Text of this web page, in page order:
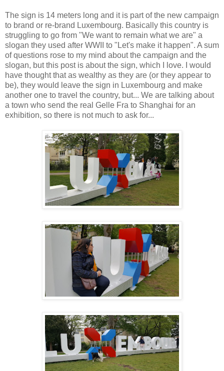
The sign is 14 meters long and it is part of the new campaign
to brand or re-brand Luxembourg. Basically this country is
struggling to go from "We want to remain what we are" a
slogan they used after WWII to "Let's make it happen". A sum
of questions rose to my mind about the campaign and the
slogan, but this post is about the sign, which I love. I would
have thought that as wealthy as they are (or they appear to
be), they would leave the sign in Luxembourg and make
another one to travel the country, but... We are talking about
a town who send the real Gelle Fra to Shanghai for an
exhibition, so there is not much to ask for...